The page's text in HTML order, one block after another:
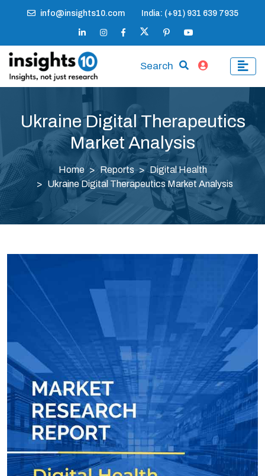
info@insights10.com India: (+91) 931 639 7935
Search
Ukraine Digital Therapeutics
Market Analysis
Home Reports
Digital Health
Ukraine Digital Therapeutics Market Analysis